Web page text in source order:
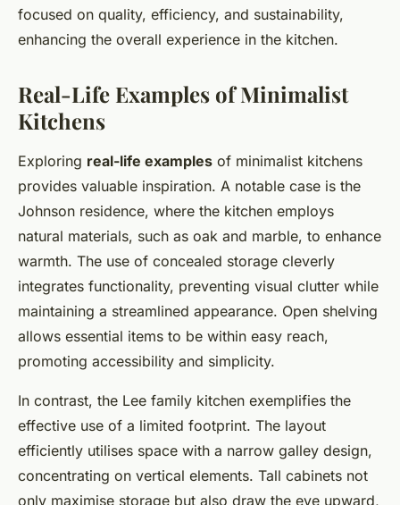
focused on quality, efficiency, and sustainability,
enhancing the overall experience in the kitchen.
Real-Life Examples of Minimalist
Kitchens
Exploring real-life examples of minimalist kitchens
provides valuable inspiration. A notable case is the
Johnson residence, where the kitchen employs
natural materials, such as oak and marble, to enhance
warmth. The use of concealed storage cleverly
integrates functionality, preventing visual clutter while
maintaining a streamlined appearance. Open shelving
allows essential items to be within easy reach,
promoting accessibility and simplicity.
In contrast, the Lee family kitchen exemplifies the
effective use of a limited footprint. The layout
efficiently utilises space with a narrow galley design,
concentrating on vertical elements. Tall cabinets not
only maximise storage but also draw the eye upward,